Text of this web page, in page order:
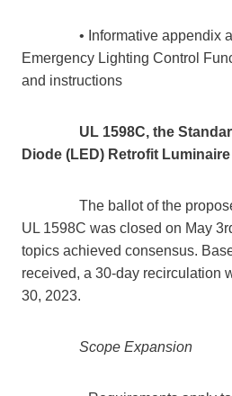
• Informative appendix
Emergency Lighting Control
and instructions
UL 1598C, the
Diode (LED) Retrofit
The ballot of the proposed
UL 1598C was closed on May
topics achieved consensus.
received, a 30-day recirculation
30, 2023.
Scope Expansion